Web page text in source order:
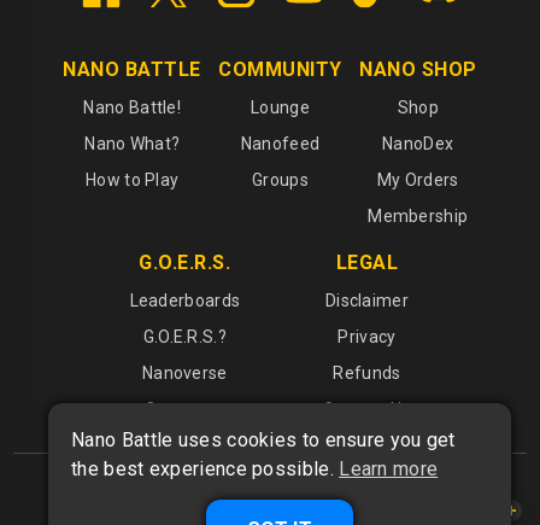
NANO BATTLE
Nano Battle!
Nano What?
How to Play
COMMUNITY
Lounge
Nanofeed
Groups
NANO SHOP
Shop
NanoDex
My Orders
Membership
G.O.E.R.S.
Leaderboards
G.O.E.R.S.?
Nanoverse
Operators
LEGAL
Disclaimer
Privacy
Refunds
Contact Us
Nano Battle uses cookies to ensure you get
the best experience possible. Learn more